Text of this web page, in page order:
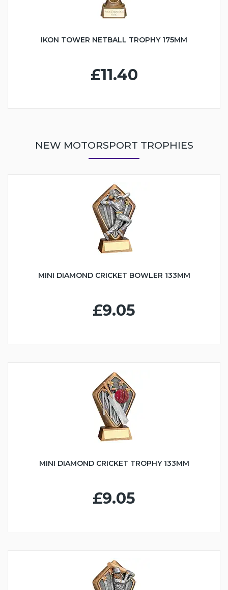
IKON TOWER NETBALL TROPHY 175MM
£11.40
NEW MOTORSPORT TROPHIES
MINI DIAMOND CRICKET BOWLER 133MM
£9.05
MINI DIAMOND CRICKET TROPHY 133MM
£9.05